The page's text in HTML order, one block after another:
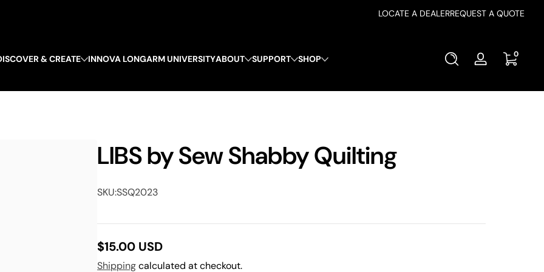
LOCATE A DEALERREQUEST A QUOTE
& CREATE INNOVA LONGARM UNIVERSITYABOUT SUPPORT SHOP
Log
00 items
LIBS by Sew Shabby Quilting
SKU:SSQ2023
Regular
$15.00 USD
Shippingcalculated at checkout.